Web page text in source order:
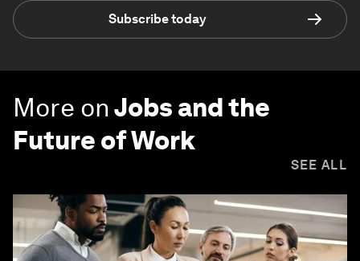
Subscribe today
More onJobs and the
Future of Work
SEE ALL